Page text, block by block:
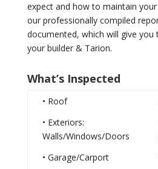
expect and how to maintain
our professionally compiled
documented, which will give
your builder & Tarion.
What’s Inspected
• Roof
• Exteriors:
Walls/Windows/Doors
• Garage/Carport